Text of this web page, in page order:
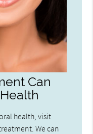
Can
health, visit
We can